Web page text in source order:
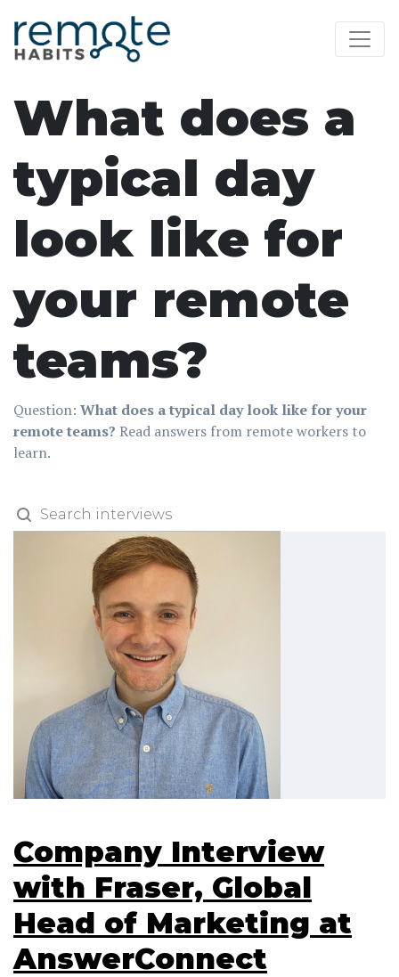
What does a
typical day
look like for
your remote
teams?
Question: What does a typical day look like for your
remote teams? Read answers from remote workers to
learn.
Company Interview
with Fraser, Global
Head of Marketing at
AnswerConnect